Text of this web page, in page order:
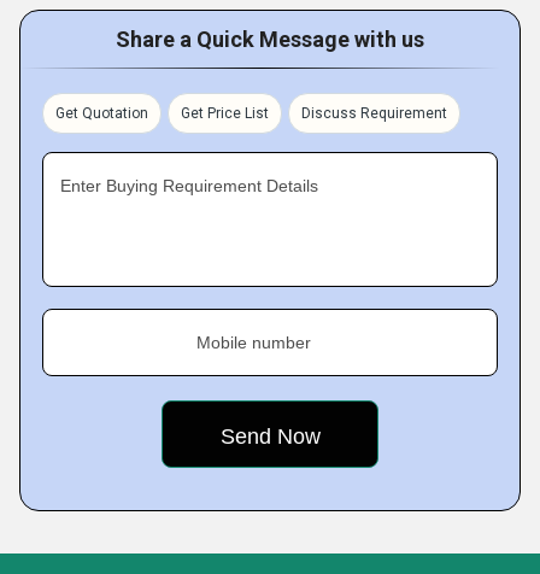
Share a Quick Message with us
Get Quotation Get Price List Discuss Requirement
Enter Buying Requirement Details
Mobile number